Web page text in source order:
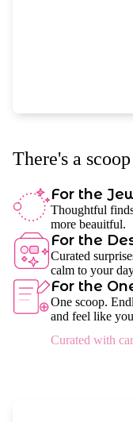
There's a
For the
Thoughtful
more beauitful.
For the
Curated
calm to your
For the
One scoop.
and feel like
Curated with